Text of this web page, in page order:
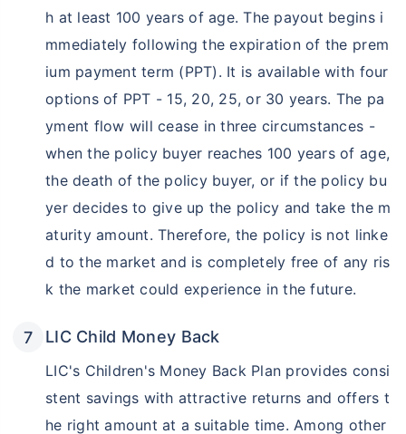
h at least 100 years of age. The payout begins i
mmediately following the expiration of the prem
ium payment term (PPT). It is available with four
options of PPT - 15, 20, 25, or 30 years. The pa
yment flow will cease in three circumstances -
when the policy buyer reaches 100 years of age,
the death of the policy buyer, or if the policy bu
yer decides to give up the policy and take the m
aturity amount. Therefore, the policy is not linke
d to the market and is completely free of any ris
k the market could experience in the future.
LIC Child Money Back
LIC's Children's Money Back Plan provides consi
stent savings with attractive returns and offers t
he right amount at a suitable time. Among other
Get returns as high as 15%*
Zero Capital Gains tax^
Inbuilt Life cover
View Plans
*Tax benefit is subject to change in tax laws